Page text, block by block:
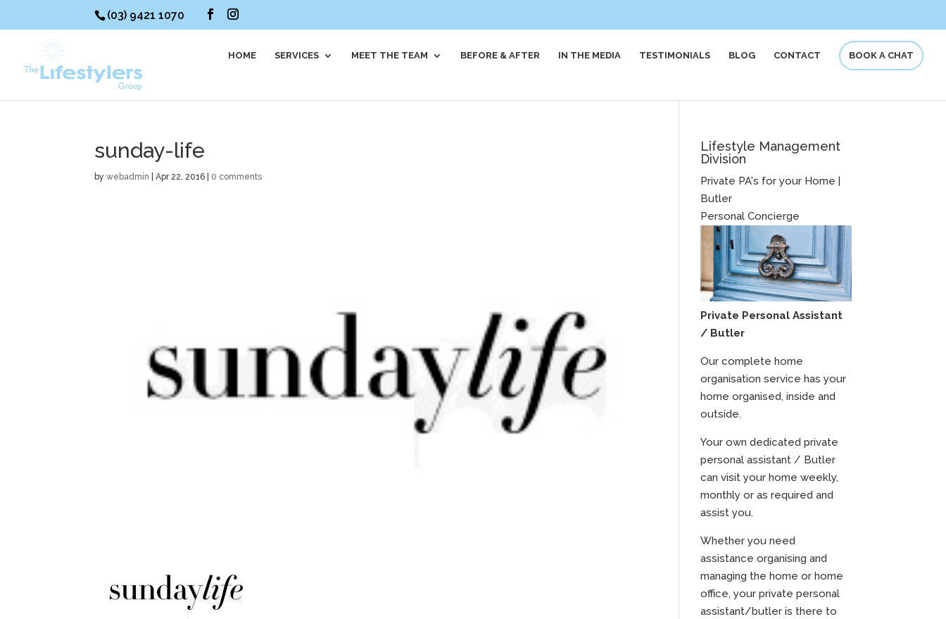
(03) 9421 1070
HOME SERVICES MEET THE TEAM BEFORE & AFTER IN THE MEDIA TESTIMONIALS BLOG CONTACT BOOK A CHAT
sunday-life
bywebadmin |Apr 22, 2016 0 comments
Lifestyle Management
Division
Private PA's for your Home |
Butler
Personal Concierge
Private Personal Assistant
/ Butler
Our complete home
organisation service has your
home organised, inside and
outside.
Your own dedicated private
personal assistant / Butler
can visit your home weekly,
monthly or as required and
assist you.
Whether you need
assistance organising and
managing the home or home
office, your private personal
assistant/butler is there to